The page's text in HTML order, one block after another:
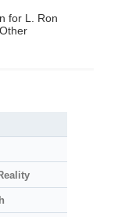
for L. Ron